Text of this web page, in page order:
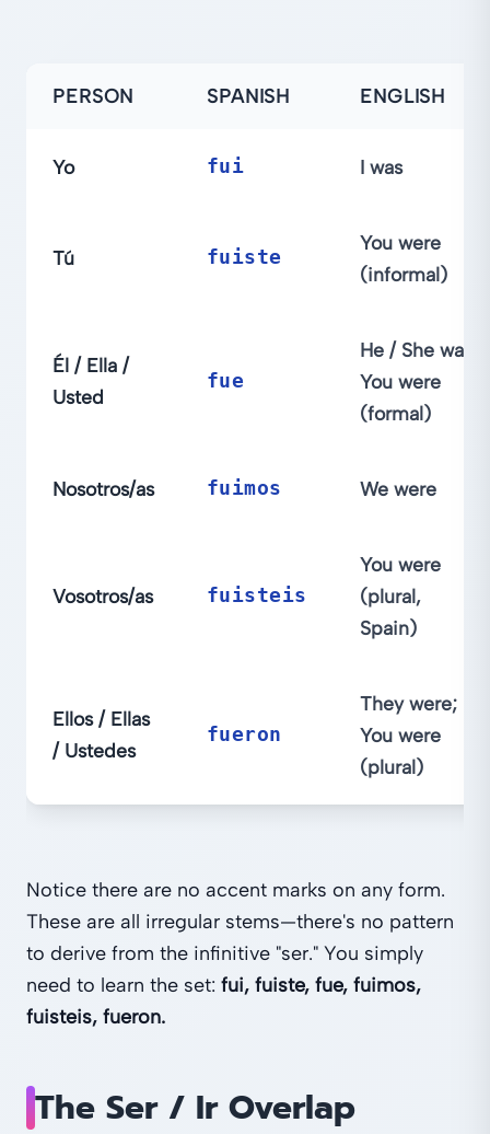
PERSON SPANISH ENGLISH
Yo fui I was
Tú fuiste
You were
(informal)
Él / Ella /
Usted
fue
He / She was;
You were
(formal)
Nosotros/as fuimos We were
Vosotros/as fuisteis
You were
(plural,
Spain)
Ellos / Ellas
/ Ustedes
fueron
They were;
You were
(plural)
Notice there are no accent marks on any form.
These are all irregular stems—there's no pattern
to derive from the infinitive "ser." You simply
need to learn the set: fui, fuiste, fue, fuimos,
fuisteis, fueron.
The Ser / Ir Overlap